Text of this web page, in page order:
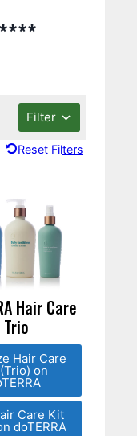
Filter
Reset Filters
Hair Care
Trio
Hair Care
on
Care Kit
doTERRA